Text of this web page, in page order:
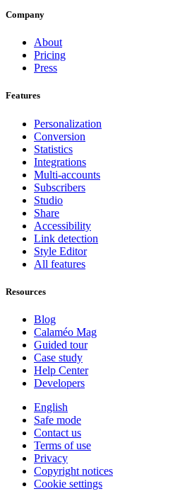
Company
About
Pricing
Press
Features
Personalization
Conversion
Statistics
Integrations
Multi-accounts
Subscribers
Studio
Share
Accessibility
Link detection
Style Editor
All features
Resources
Blog
Calaméo Mag
Guided tour
Case study
Help Center
Developers
English
Safe mode
Contact us
Terms of use
Privacy
Copyright notices
Cookie settings